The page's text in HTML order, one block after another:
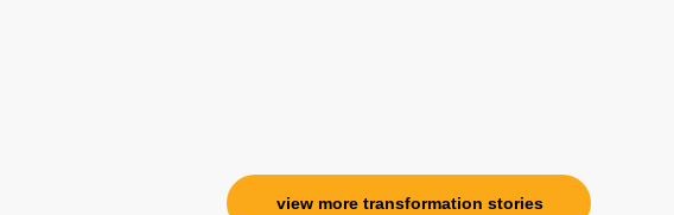
view more transformation stories